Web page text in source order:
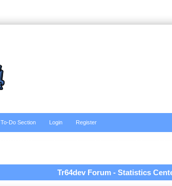
To-Do Section Login Register
Tr64dev Forum - Statistics